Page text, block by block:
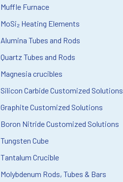
Muffle Furnace
MoSi₂ Heating Elements
Alumina Tubes and Rods
Quartz Tubes and Rods
Magnesia crucibles
Silicon Carbide Customized Solutions
Graphite Customized Solutions
Boron Nitride Customized Solutions
Tungsten Cube
Tantalum Crucible
Molybdenum Rods, Tubes & Bars